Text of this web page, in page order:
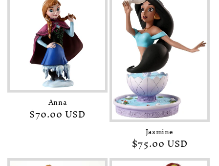
Anna
Regular
price
$70.00 USD
Jasmine
Regular
price
$75.00 USD